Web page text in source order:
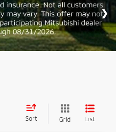
Sort Grid List